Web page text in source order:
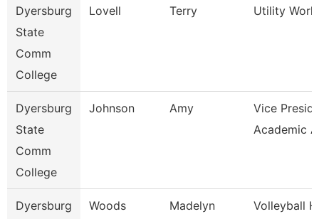
Dyersburg
State
Comm
College
Lovell Terry Utility
Dyersburg
State
Comm
College
Johnson Amy
Vice
Academic
Dyersburg
Woods Madelyn
Volleyball